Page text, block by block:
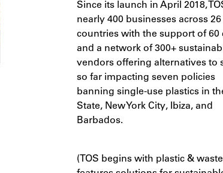
Since its launch in April 2018,
nearly 400 businesses across 26
countries with the support of 60
and a network of 300+
vendors offering alternatives to
so far impacting seven policies
banning single-use plastics in
State, New York City, Ibiza, and
Barbados.
(TOS begins with plastic &